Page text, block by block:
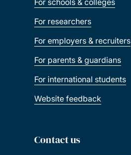
For researchers
For employers & recruiters
For parents & guardians
For international students
Website feedback
Contact us